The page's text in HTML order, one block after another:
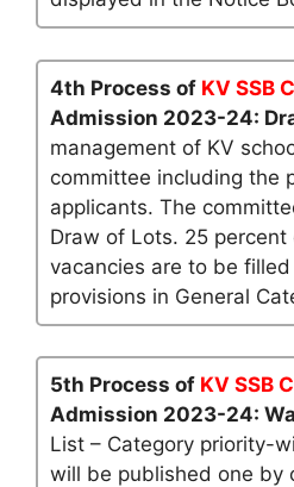
4th Process of KV SSB
Admission 2023-24:
management of KV
committee including the
applicants. The
Draw of Lots. 25
vacancies are to be filled
provisions in General
5th Process of KV SSB
Admission 2023-24:
List – Category priority-
will be published one by